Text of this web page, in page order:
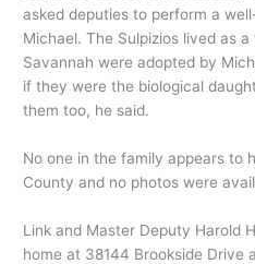
asked deputies to perform a
Michael. The Sulpizios lived as
Savannah were adopted by
if they were the biological
them too, he said.
No one in the family appears to
County and no photos were
Link and Master Deputy Harold
home at 38144 Brookside Drive